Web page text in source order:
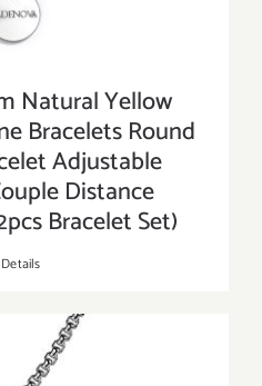
Natural Yellow
Bracelets Round
Adjustable
Distance
Bracelet Set)
Details